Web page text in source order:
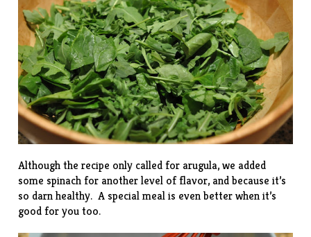
Although the recipe only called for arugula, we added
some spinach for another level of flavor, and because it’s
so darn healthy. A special meal is even better when it’s
good for you too.